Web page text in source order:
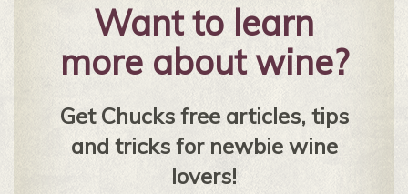
Want to learn
more about wine?
Get Chucks free articles, tips
and tricks for newbie wine
lovers!